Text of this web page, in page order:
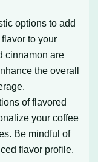
options to add
to your
cinnamon are
the overall
of flavored
your coffee
Be mindful of
flavor profile.